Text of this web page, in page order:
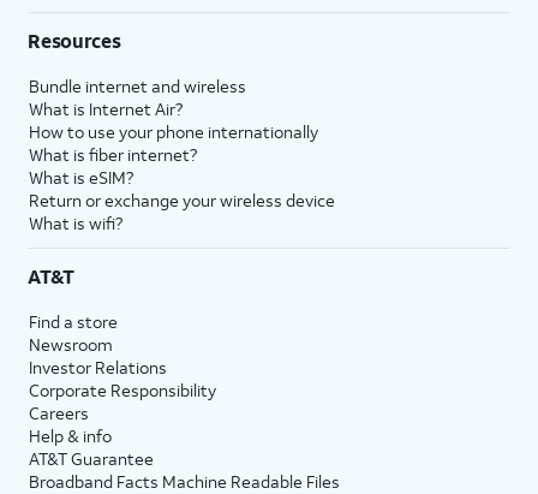
Resources
Bundle internet and wireless
What is Internet Air?
How to use your phone internationally
What is fiber internet?
What is eSIM?
Return or exchange your wireless device
What is wifi?
AT&T
Find a store
Newsroom
Investor Relations
Corporate Responsibility
Careers
Help & info
AT&T Guarantee
Broadband Facts Machine Readable Files